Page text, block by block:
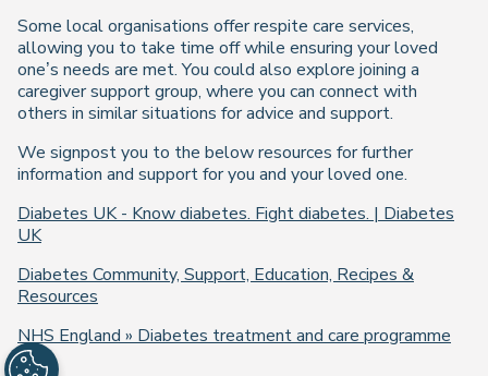
Some local organisations offer respite care services,
allowing you to take time off while ensuring your loved
one’s needs are met. You could also explore joining a
caregiver support group, where you can connect with
others in similar situations for advice and support.
We signpost you to the below resources for further
information and support for you and your loved one.
Diabetes UK - Know diabetes. Fight diabetes. | Diabetes
UK
Diabetes Community, Support, Education, Recipes &
Resources
NHS England » Diabetes treatment and care programme